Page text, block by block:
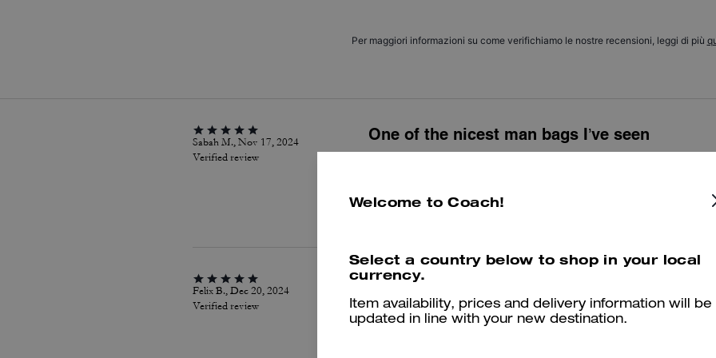
Per maggiori informazioni su come verifichiamo le nostre recensioni, leggi di più
Sabah M., Nov 17, 2024
Verified review
One of the nicest man bags I’ve seen
Beautiful bag, bought as a gift for my husband and he loved it! Can
Felix B., Dec 20, 2024
Verified review
Great stylish gift 🎁
Prefect little bag ! Stylish & classy.
Welcome to Coach!
Select a country below to shop in your local
currency.
Item availability, prices and delivery information will be
updated in line with your new destination.